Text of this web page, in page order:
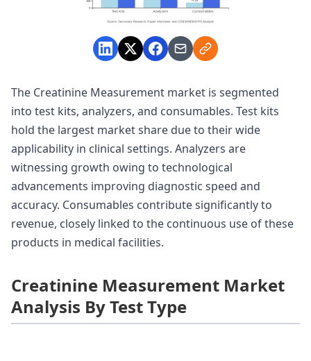
The Creatinine Measurement market is segmented
into test kits, analyzers, and consumables. Test kits
hold the largest market share due to their wide
applicability in clinical settings. Analyzers are
witnessing growth owing to technological
advancements improving diagnostic speed and
accuracy. Consumables contribute significantly to
revenue, closely linked to the continuous use of these
products in medical facilities.
Creatinine Measurement Market
Analysis By Test Type